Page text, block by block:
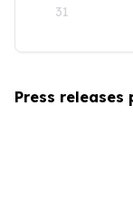
31
Press releases